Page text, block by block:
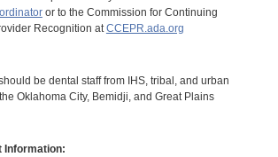
or to the Commission for Continuing
Recognition at CCEPR.ada.org
be dental staff from IHS, tribal, and urban
Oklahoma City, Bemidji, and Great Plains
Information: